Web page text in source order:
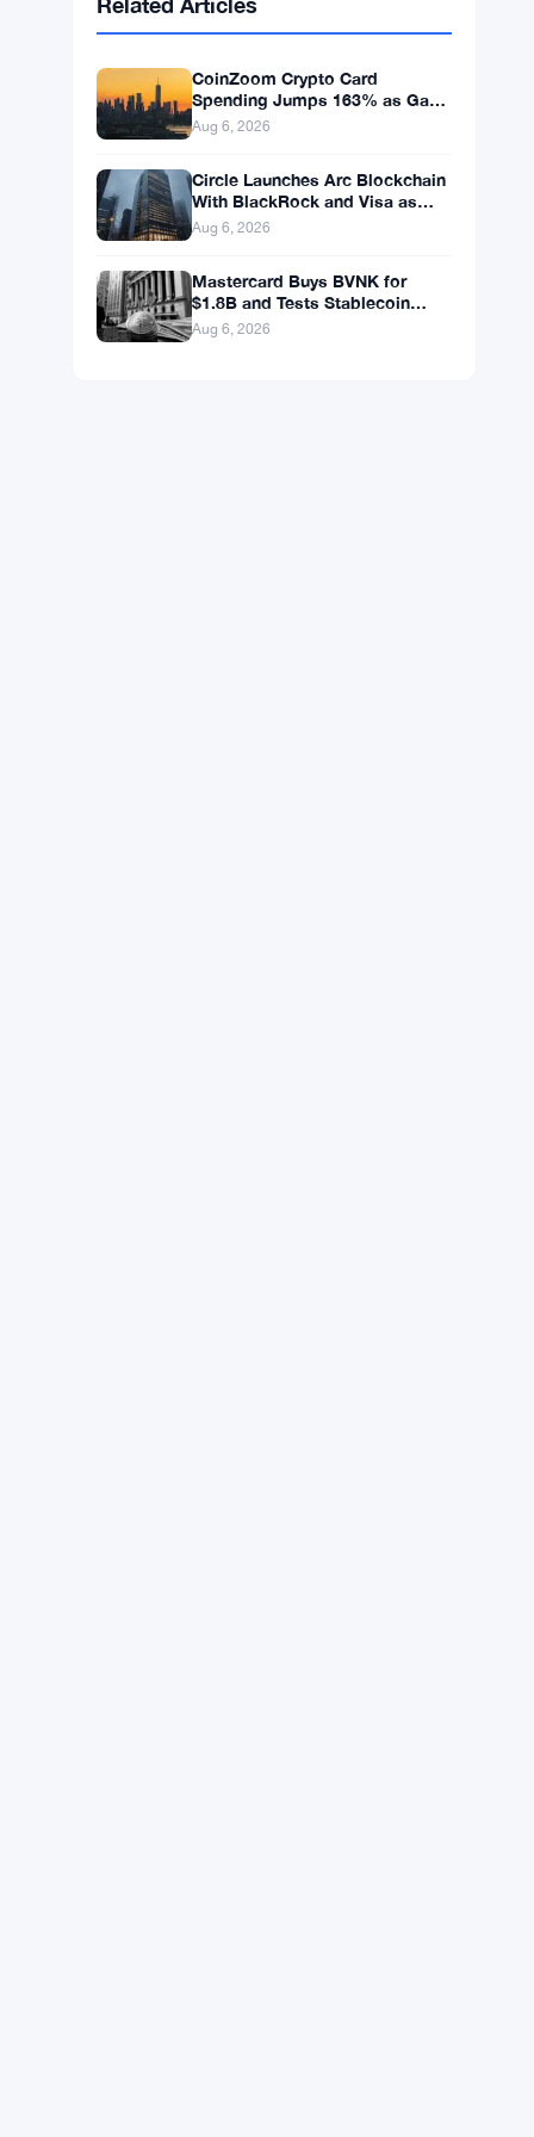
SolanaSOL $73.1811 ▼ -0.88%
XRPXRP
CoinZoom Crypto Card